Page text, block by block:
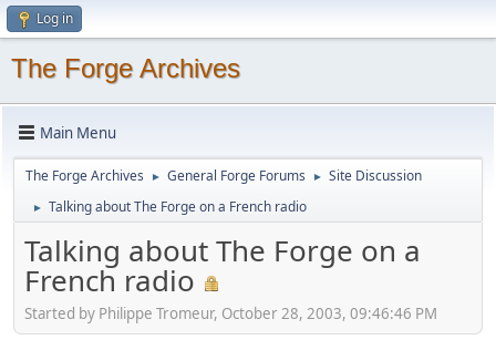
Log in
The Forge Archives
Main Menu
The Forge Archives ► General Forge Forums ► Site Discussion
► Talking about The Forge on a French radio
Talking about The Forge on a
French radio
Started by Philippe Tromeur, October 28, 2003, 09:46:46 PM